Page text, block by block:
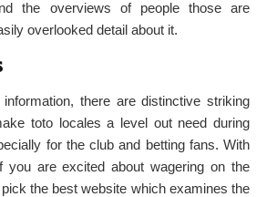
the overviews of people those are
overlooked detail about it.
there are distinctive striking
toto locales a level out need during
for the club and betting fans. With
you are excited about wagering on the
the best website which examines the